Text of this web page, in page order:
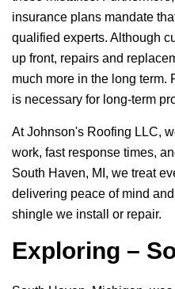
insurance plans mandate
qualified experts. Although
up front, repairs and
much more in the long term.
is necessary for long-term
AtJohnson's Roofing LLC,
work, fast response times,
South Haven, MI, we treat
delivering peace of mind
shingle we install or repair.
Exploring –